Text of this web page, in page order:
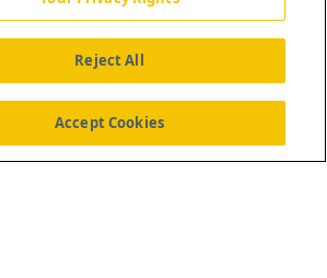
Reject All
Accept Cookies